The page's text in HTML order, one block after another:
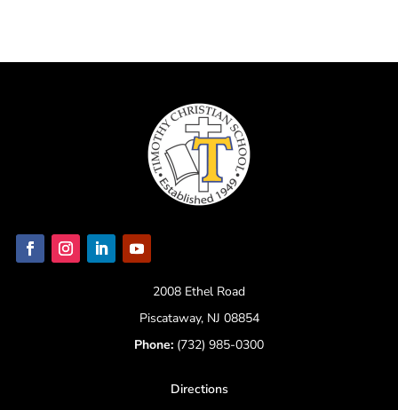
2008 Ethel Road
Piscataway, NJ 08854
Phone: (732) 985-0300
Directions